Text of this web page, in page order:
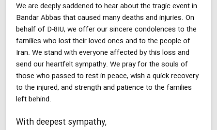
We are deeply saddened to hear about the tragic event in
Bandar Abbas that caused many deaths and injuries. On
behalf of D-8IU, we offer our sincere condolences to the
families who lost their loved ones and to the people of
Iran. We stand with everyone affected by this loss and
send our heartfelt sympathy. We pray for the souls of
those who passed to rest in peace, wish a quick recovery
to the injured, and strength and patience to the families
left behind.
With deepest sympathy,